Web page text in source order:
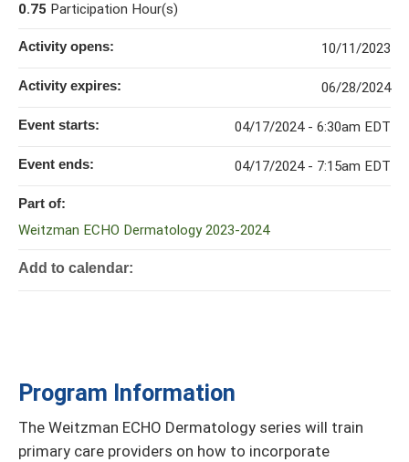
Program Information
The Weitzman ECHO Dermatology series will train
primary care providers on how to incorporate
0.75 Participation Hour(s)
Activity opens: 10/11/2023
Activity expires: 06/28/2024
Event starts: 04/17/2024 - 6:30am EDT
Event ends: 04/17/2024 - 7:15am EDT
Part of:
Weitzman ECHO Dermatology 2023-2024
Add to calendar: